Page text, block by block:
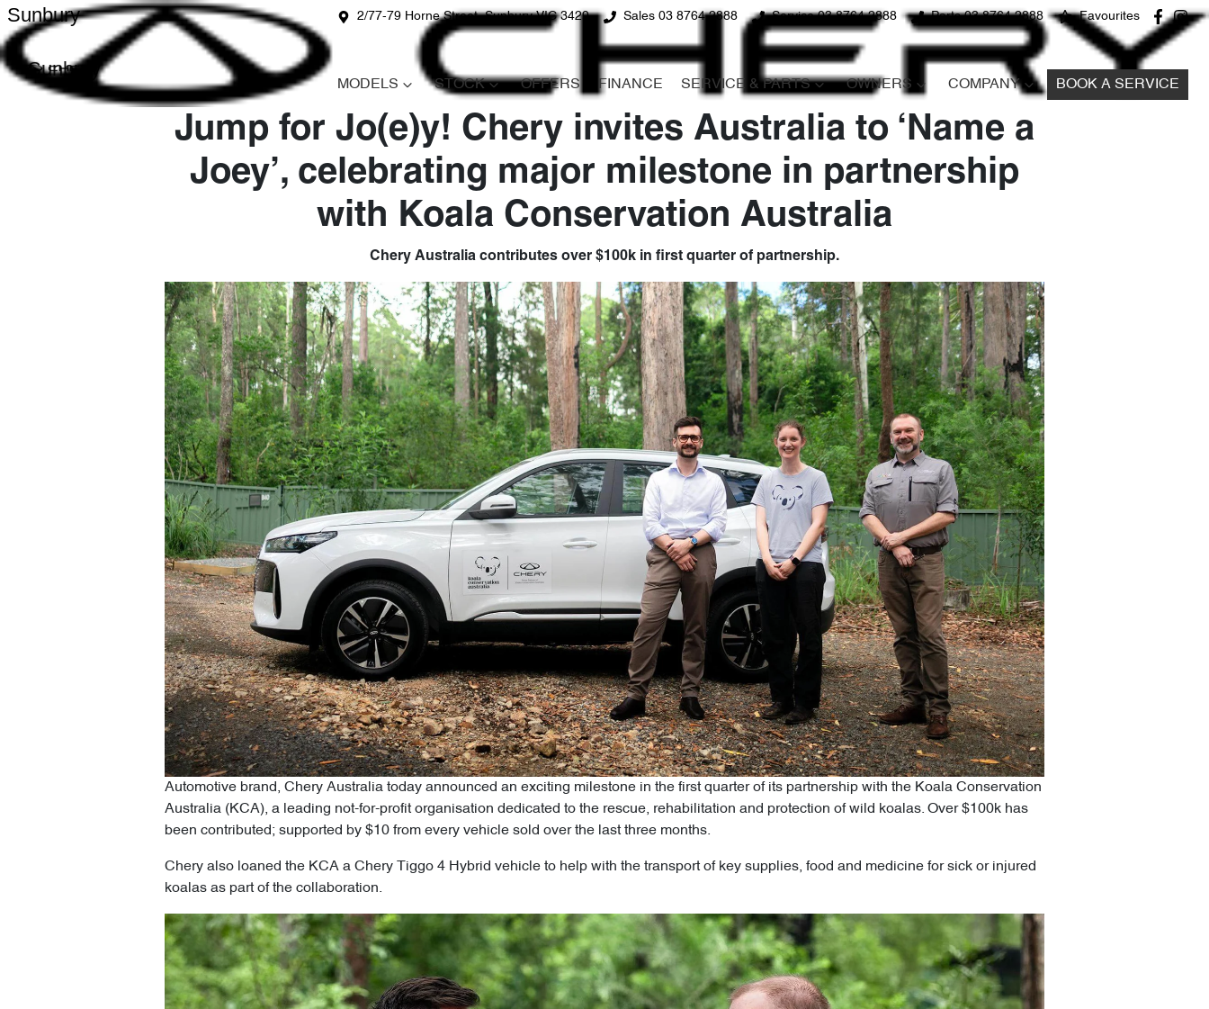
2/77-79 Horne Street, Sunbury VIC 3429 Sales 03 8764 2888 Service 03 8764 2888 Parts 03 8764 2888 Favourites
Sunbury
Sunbury
MODELS STOCK OFFERS FINANCE SERVICE & PARTS OWNERS COMPANY BOOK A SERVICE
Jump for Jo(e)y! Chery invites Australia to ‘Name a
Joey’, celebrating major milestone in partnership
with Koala Conservation Australia
Chery Australia contributes over $100k in first quarter of partnership.
Automotive brand, Chery Australia today announced an exciting milestone in the first quarter of its partnership with the Koala Conservation
Australia (KCA), a leading not-for-profit organisation dedicated to the rescue, rehabilitation and protection of wild koalas. Over $100k has
been contributed; supported by $10 from every vehicle sold over the last three months.
Chery also loaned the KCA a Chery Tiggo 4 Hybrid vehicle to help with the transport of key supplies, food and medicine for sick or injured
koalas as part of the collaboration.